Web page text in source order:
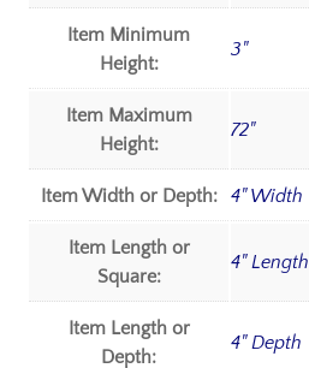
Item Minimum
Height:
3"
Item Maximum
Height:
72"
Item Width or Depth: 4" Width
Item Length or
Square:
4" Length
Item Length or
Depth:
4" Depth